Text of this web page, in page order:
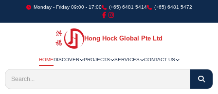
Monday - Friday 09:00 - 17:00 (+65) 6481 5414 (+65) 6481 5472
Hong Hock Global Pte Ltd
HOMEDISCOVER PROJECTS SERVICES CONTACT US